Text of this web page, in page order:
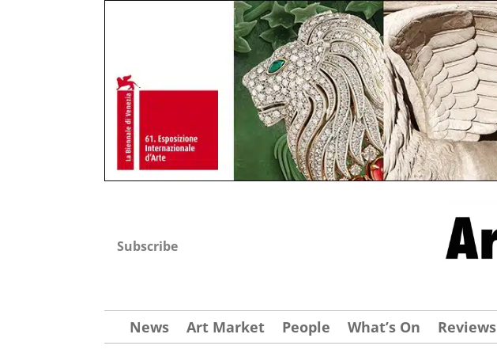
Subscribe
News Art Market People What’s On Reviews